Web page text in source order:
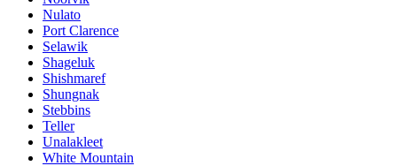
Nulato
Port Clarence
Selawik
Shageluk
Shishmaref
Shungnak
Stebbins
Teller
Unalakleet
White Mountain